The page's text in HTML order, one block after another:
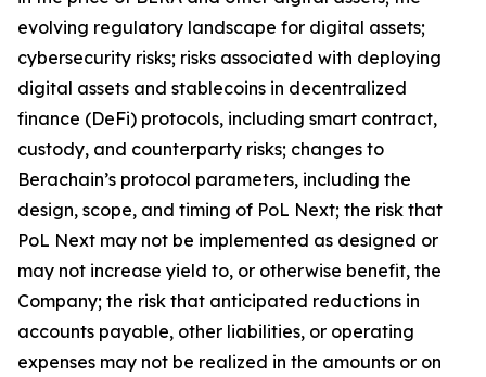
evolving regulatory landscape for digital assets;
cybersecurity risks; risks associated with deploying
digital assets and stablecoins in decentralized
finance (DeFi) protocols, including smart contract,
custody, and counterparty risks; changes to
Berachain’s protocol parameters, including the
design, scope, and timing of PoL Next; the risk that
PoL Next may not be implemented as designed or
may not increase yield to, or otherwise benefit, the
Company; the risk that anticipated reductions in
accounts payable, other liabilities, or operating
expenses may not be realized in the amounts or on